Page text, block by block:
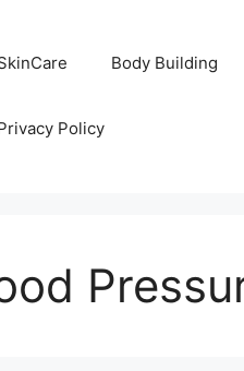
Body Building
Policy